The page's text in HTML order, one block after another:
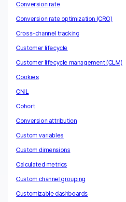
Conversion rate
Conversion rate optimization (CRO)
Cross-channel tracking
Customer lifecycle
Customer lifecycle management (CLM)
Cookies
CNIL
Cohort
Conversion attribution
Custom variables
Custom dimensions
Calculated metrics
Custom channel grouping
Customizable dashboards